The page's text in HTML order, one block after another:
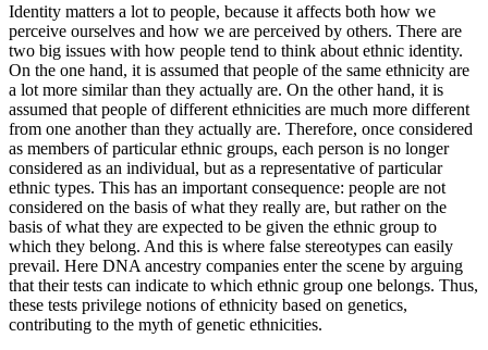
Identity matters a lot to people, because it affects both how we
perceive ourselves and how we are perceived by others. There are
two big issues with how people tend to think about ethnic identity.
On the one hand, it is assumed that people of the same ethnicity are
a lot more similar than they actually are. On the other hand, it is
assumed that people of different ethnicities are much more different
from one another than they actually are. Therefore, once considered
as members of particular ethnic groups, each person is no longer
considered as an individual, but as a representative of particular
ethnic types. This has an important consequence: people are not
considered on the basis of what they really are, but rather on the
basis of what they are expected to be given the ethnic group to
which they belong. And this is where false stereotypes can easily
prevail. Here DNA ancestry companies enter the scene by arguing
that their tests can indicate to which ethnic group one belongs. Thus,
these tests privilege notions of ethnicity based on genetics,
contributing to the myth of genetic ethnicities.